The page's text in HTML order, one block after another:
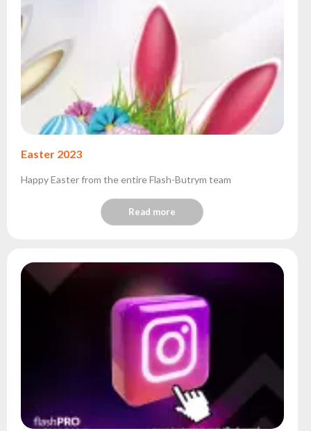
Easter 2023
Happy Easter from the entire Flash-Butrym team
Read more